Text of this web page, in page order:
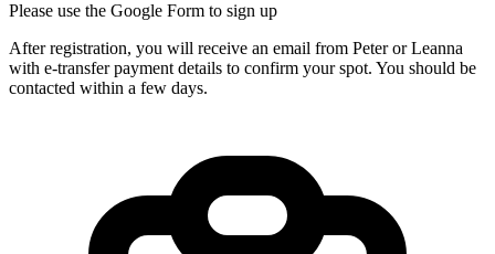
Please use the Google Form to sign up
After registration, you will receive an email from Peter or Leanna
with e-transfer payment details to confirm your spot. You should be
contacted within a few days.